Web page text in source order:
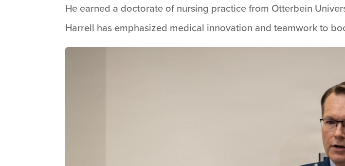
He earned a doctorate of nursing practice from Otterbein
Harrell has emphasized medical innovation and teamwork to